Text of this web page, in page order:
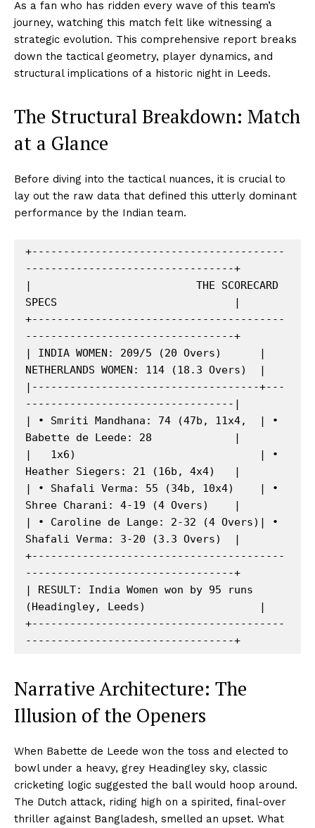
As a fan who has ridden every wave of this team’s
journey, watching this match felt like witnessing a
strategic evolution. This comprehensive report breaks
down the tactical geometry, player dynamics, and
structural implications of a historic night in Leeds.
The Structural Breakdown: Match
at a Glance
Before diving into the tactical nuances, it is crucial to
lay out the raw data that defined this utterly dominant
performance by the Indian team.
+----------------------------------------
---------------------------------+
|                          THE SCORECARD
SPECS                            |
+----------------------------------------
---------------------------------+
| INDIA WOMEN: 209/5 (20 Overs)      |
NETHERLANDS WOMEN: 114 (18.3 Overs)  |
|------------------------------------+---
---------------------------------|
| • Smriti Mandhana: 74 (47b, 11x4,  | •
Babette de Leede: 28             |
|   1x6)                             | •
Heather Siegers: 21 (16b, 4x4)   |
| • Shafali Verma: 55 (34b, 10x4)    | •
Shree Charani: 4-19 (4 Overs)    |
| • Caroline de Lange: 2-32 (4 Overs)| •
Shafali Verma: 3-20 (3.3 Overs)  |
+----------------------------------------
---------------------------------+
| RESULT: India Women won by 95 runs
(Headingley, Leeds)                  |
+----------------------------------------
Narrative Architecture: The
Illusion of the Openers
When Babette de Leede won the toss and elected to
bowl under a heavy, grey Headingley sky, classic
cricketing logic suggested the ball would hoop around.
The Dutch attack, riding high on a spirited, final-over
thriller against Bangladesh, smelled an upset. What